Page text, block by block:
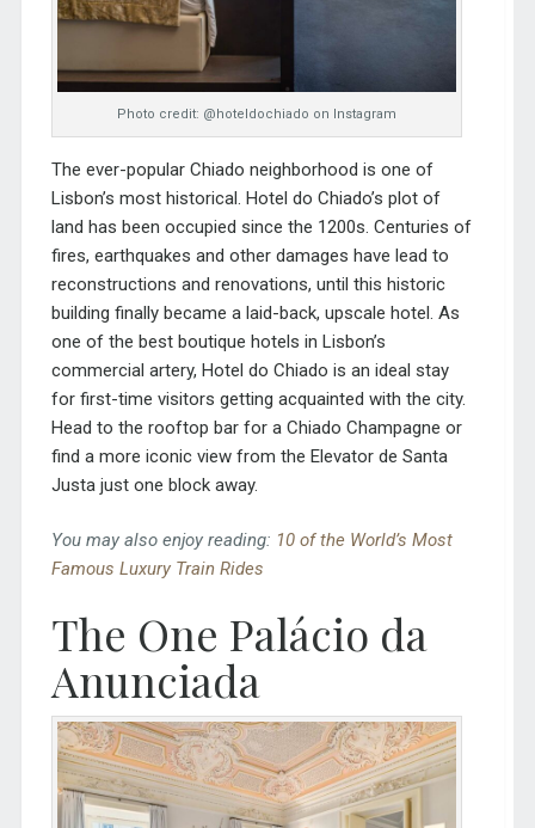
Photo credit: @hoteldochiado on Instagram
The ever-popular Chiado neighborhood is one of
Lisbon’s most historical. Hotel do Chiado’s plot of
land has been occupied since the 1200s. Centuries of
fires, earthquakes and other damages have lead to
reconstructions and renovations, until this historic
building finally became a laid-back, upscale hotel. As
one of the best boutique hotels in Lisbon’s
commercial artery, Hotel do Chiado is an ideal stay
for first-time visitors getting acquainted with the city.
Head to the rooftop bar for a Chiado Champagne or
find a more iconic view from the Elevator de Santa
Justa just one block away.
You may also enjoy reading: 10 of the World’s Most
Famous Luxury Train Rides
The One Palácio da
Anunciada